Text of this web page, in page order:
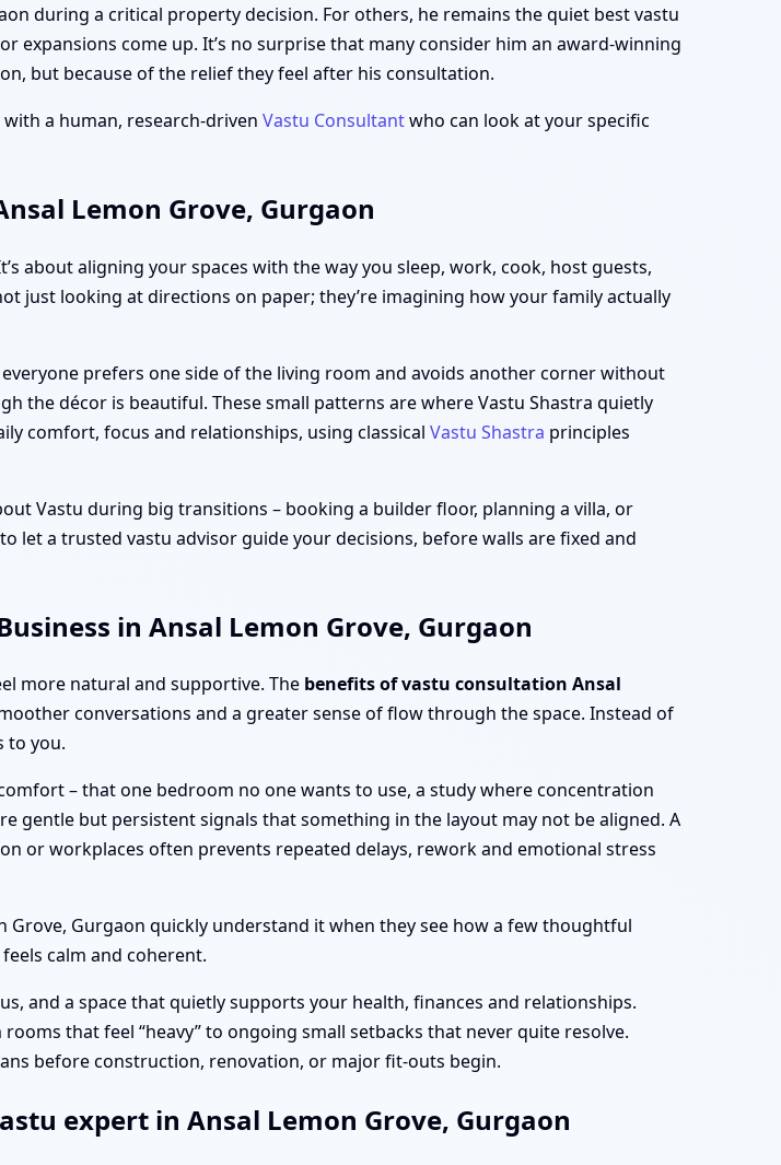
during a critical property decision. For others, he remains the quiet best vastu
expansions come up. It’s no surprise that many consider him an award-winning
but because of the relief they feel after his consultation.
a human, research-driven Vastu Consultantwho can look at your specific
Lemon Grove, Gurgaon
about aligning your spaces with the way you sleep, work, cook, host guests,
just looking at directions on paper; they’re imagining how your family actually
prefers one side of the living room and avoids another corner without
the décor is beautiful. These small patterns are where Vastu Shastra quietly
comfort, focus and relationships, using classical Vastu Shastra principles
Vastu during big transitions – booking a builder floor, planning a villa, or
let a trusted vastu advisor guide your decisions, before walls are fixed and
in Ansal Lemon Grove, Gurgaon
more natural and supportive. The benefits of vastu consultation Ansal
conversations and a greater sense of flow through the space. Instead of
to you.
– that one bedroom no one wants to use, a study where concentration
gentle but persistent signals that something in the layout may not be aligned. A
or workplaces often prevents repeated delays, rework and emotional stress
Gurgaon quickly understand it when they see how a few thoughtful
calm and coherent.
and a space that quietly supports your health, finances and relationships.
that feel “heavy” to ongoing small setbacks that never quite resolve.
before construction, renovation, or major fit-outs begin.
expert in Ansal Lemon Grove, Gurgaon